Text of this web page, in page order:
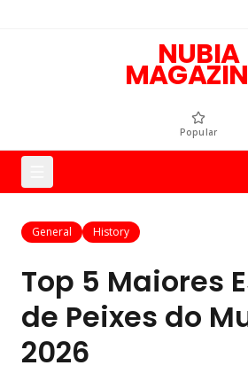
NUBIA
Popular
General History
Top 5 Maiores
de Peixes do
2026